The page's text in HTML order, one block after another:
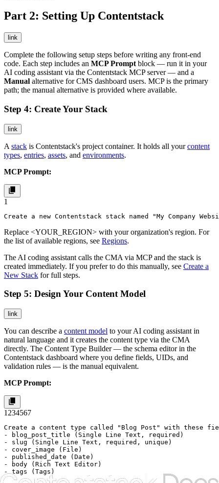
Part 2: Setting Up Contentstack
link
Complete the following setup steps before writing any front-end
code. Each step includes an MCP Prompt block — run it in your
AI coding assistant via the Contentstack MCP server — and a
Manual alternative for CMS dashboard users. MCP is the primary
path; the manual alternative is provided where available.
Step 4: Create Your Stack
link
A stack is Contentstack's project container. It holds all yourcontent
types, entries, assets, and environments.
MCP Prompt:
1
Create a new Contentstack stack named "My Company
Replace <YOUR_REGION> with your organization's region. For
the list of available regions, see Regions.
The AI coding assistant calls the CMA via MCP and the stack is
created immediately. If you prefer to do this manually, see Create a
New Stack for full steps.
Step 5: Design Your Content Model
link
You can describe a content model to your AI coding assistant in
natural language and it creates the content type via the CMA
directly. The Content Type Builder — the schema editor in the
Contentstack dashboard where you define fields, UIDs, and
validation rules — is the manual equivalent.
MCP Prompt:
1 234567
Create a content type called "Blog Post" with these
- blog_post_title (Single Line Text, required)
- slug (Single Line Text, required, unique)
- cover_image (File)
- published_date (Date)
- body (Rich Text Editor)
- tags (Tags)